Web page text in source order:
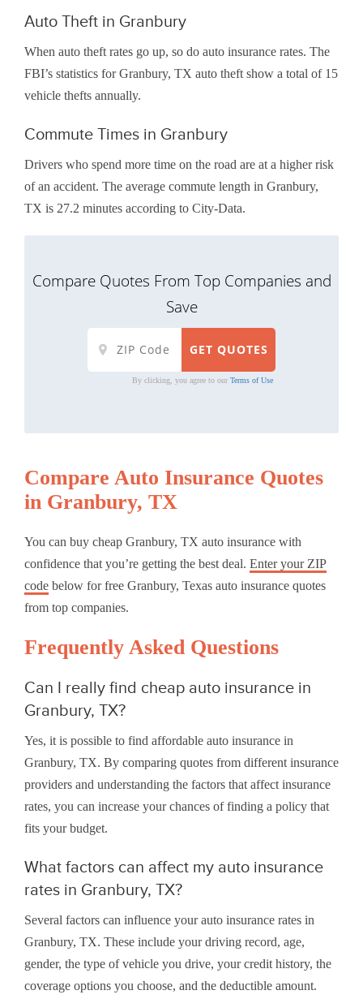
Auto Theft in Granbury
When auto theft rates go up, so do auto insurance rates. The
FBI’s statistics for Granbury, TX auto theft show a total of 15
vehicle thefts annually.
Commute Times in Granbury
Drivers who spend more time on the road are at a higher risk
of an accident. The average commute length in Granbury,
TX is 27.2 minutes according to City-Data.
Compare Quotes From Top Companies and
Save
By clicking, you agree to our Terms of Use
Compare Auto Insurance Quotes
in Granbury, TX
You can buy cheap Granbury, TX auto insurance with
confidence that you’re getting the best deal. Enter your ZIP
code below for free Granbury, Texas auto insurance quotes
from top companies.
Frequently Asked Questions
Can I really find cheap auto insurance in
Granbury, TX?
Yes, it is possible to find affordable auto insurance in
Granbury, TX. By comparing quotes from different insurance
providers and understanding the factors that affect insurance
rates, you can increase your chances of finding a policy that
fits your budget.
What factors can affect my auto insurance
rates in Granbury, TX?
Several factors can influence your auto insurance rates in
Granbury, TX. These include your driving record, age,
gender, the type of vehicle you drive, your credit history, the
coverage options you choose, and the deductible amount.